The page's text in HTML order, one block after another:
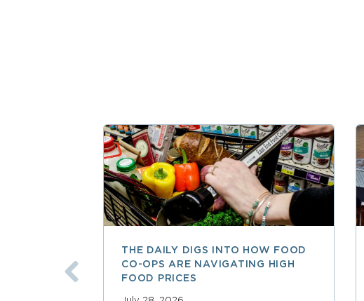
THE DAILY DIGS INTO HOW FOOD
CO-OPS ARE NAVIGATING HIGH
FOOD PRICES